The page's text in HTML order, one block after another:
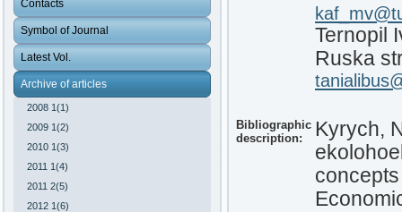
Contacts
Symbol of Journal
Latest Vol.
Archive of articles
2008 1(1)
2009 1(2)
2010 1(3)
2011 1(4)
2011 2(5)
2012 1(6)
Ternopil
Ruska
Bibliographic
description:
Kyrych,